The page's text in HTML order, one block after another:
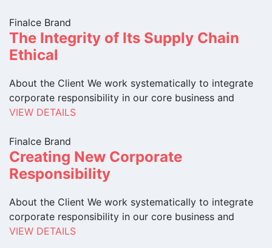
Finalce Brand
The Integrity of Its Supply Chain
Ethical
About the Client We work systematically to integrate
corporate responsibility in our core business and
VIEW DETAILS
Finalce Brand
Creating New Corporate
Responsibility
About the Client We work systematically to integrate
corporate responsibility in our core business and
VIEW DETAILS